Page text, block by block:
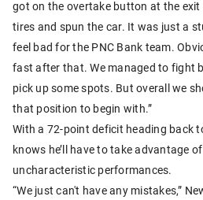
got on the overtake button at the
tires and spun the car. It was just a
feel bad for the PNC Bank team.
fast after that. We managed to fight
pick up some spots. But overall we
that position to begin with.”
With a 72-point deficit heading back
knows he’ll have to take advantage
uncharacteristic performances.
“We just can't have any mistakes,”